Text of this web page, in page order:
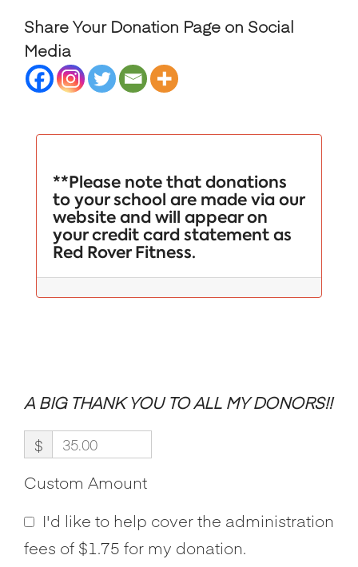
Share Your Donation Page on Social
Media
**Please note that donations
to your school are made via our
website and will appear on
your credit card statement as
Red Rover Fitness.
A BIG THANK YOU TO ALL MY DONORS!!
$
Custom Amount
I'd like to help cover the administration
fees of $1.75 for my donation.